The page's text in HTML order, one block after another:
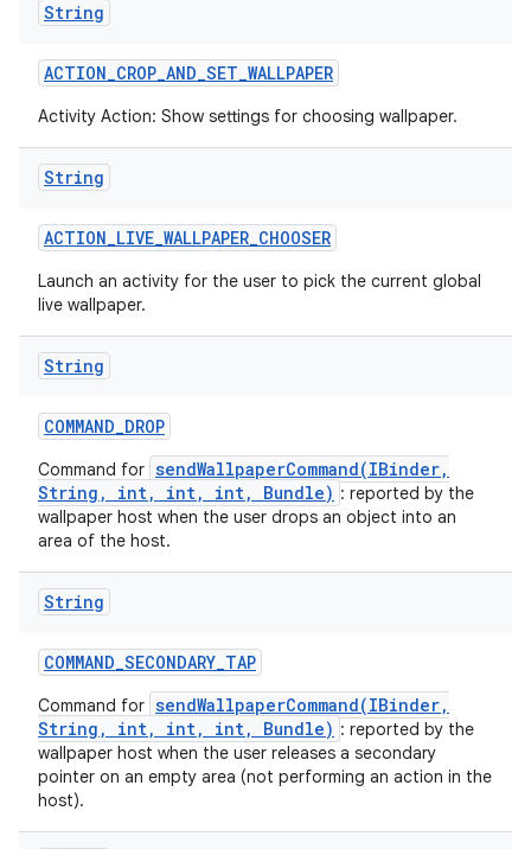
String
ACTION_CROP_AND_SET_WALLPAPER
Activity Action: Show settings for choosing wallpaper.
String
ACTION_LIVE_WALLPAPER_CHOOSER
Launch an activity for the user to pick the current global
live wallpaper.
String
COMMAND_DROP
Command for sendWallpaperCommand(IBinder,
String, int, int, int, Bundle) : reported by the
wallpaper host when the user drops an object into an
area of the host.
String
COMMAND_SECONDARY_TAP
Command for sendWallpaperCommand(IBinder,
String, int, int, int, Bundle) : reported by the
wallpaper host when the user releases a secondary
pointer on an empty area (not performing an action in the
host).